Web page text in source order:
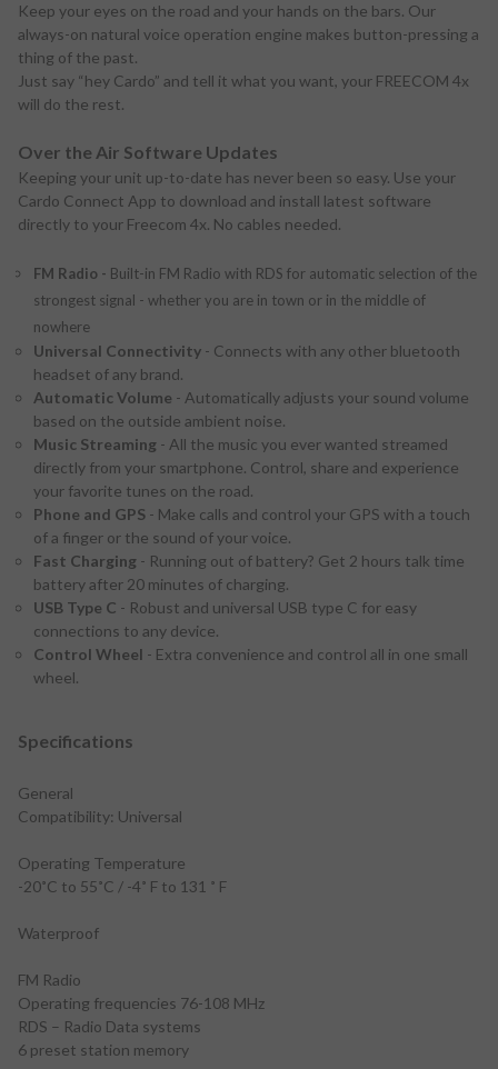
Keep your eyes on the road and your hands on the bars. Our
always-on natural voice operation engine makes button-pressing a
thing of the past.
Just say “hey Cardo” and tell it what you want, your FREECOM 4x
will do the rest.
Over the Air Software Updates
Keeping your unit up-to-date has never been so easy. Use your
Cardo Connect App to download and install latest software
directly to your Freecom 4x. No cables needed.
FM Radio - Built-in FM Radio with RDS for automatic selection of the
strongest signal - whether you are in town or in the middle of
nowhere
Universal Connectivity - Connects with any other bluetooth
headset of any brand.
Automatic Volume - Automatically adjusts your sound volume
based on the outside ambient noise.
Music Streaming - All the music you ever wanted streamed
directly from your smartphone. Control, share and experience
your favorite tunes on the road.
Phone and GPS - Make calls and control your GPS with a touch
of a finger or the sound of your voice.
Fast Charging - Running out of battery? Get 2 hours talk time
battery after 20 minutes of charging.
USB Type C - Robust and universal USB type C for easy
connections to any device.
Control Wheel - Extra convenience and control all in one small
wheel.
Specifications
General
Compatibility: Universal
Operating Temperature
-20˚C to 55˚C / -4˚ F to 131 ˚ F
Waterproof
FM Radio
Operating frequencies 76-108 MHz
RDS – Radio Data systems
6 preset station memory